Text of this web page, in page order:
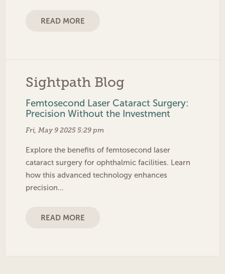
READ MORE
Sightpath Blog
Femtosecond Laser Cataract Surgery:
Precision Without the Investment
Fri, May 9 2025 5:29 pm
Explore the benefits of femtosecond laser
cataract surgery for ophthalmic facilities. Learn
how this advanced technology enhances
precision…
READ MORE